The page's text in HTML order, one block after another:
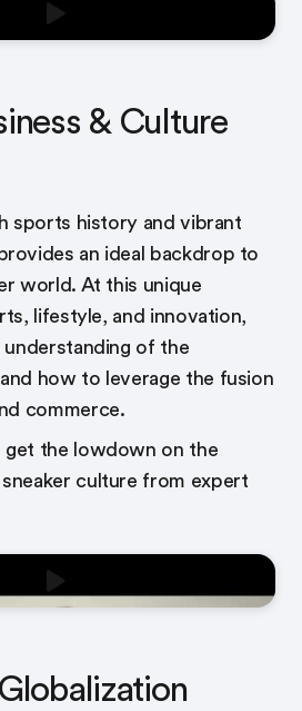
& Culture
sports history and vibrant
an ideal backdrop to
world. At this unique
lifestyle, and innovation,
understanding of the
how to leverage the fusion
commerce.
the lowdown on the
culture from expert